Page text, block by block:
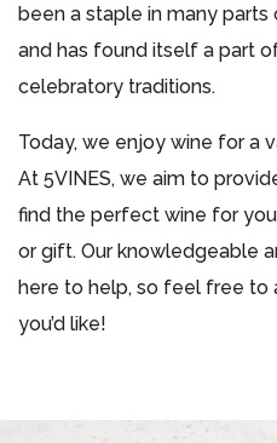
been a staple in many
and has found itself a part
celebratory traditions.
Today, we enjoy wine for a
At 5VINES, we aim to
find the perfect wine for
or gift. Our knowledgeable
here to help, so feel free to
you’d like!